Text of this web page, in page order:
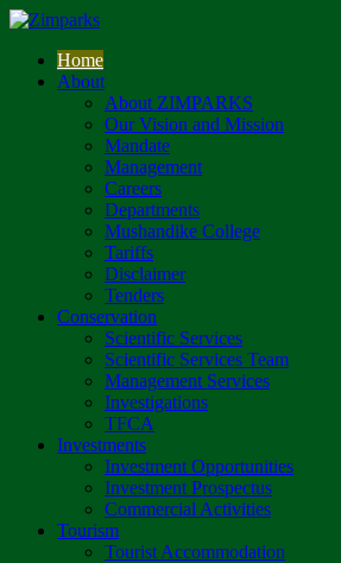
Home
About
About ZIMPARKS
Our Vision and Mission
Mandate
Management
Careers
Departments
Mushandike College
Tariffs
Disclaimer
Tenders
Conservation
Scientific Services
Scientific Services Team
Management Services
Investigations
TFCA
Investments
Investment Opportunities
Investment Prospectus
Commercial Activities
Tourism
Tourist Accommodation